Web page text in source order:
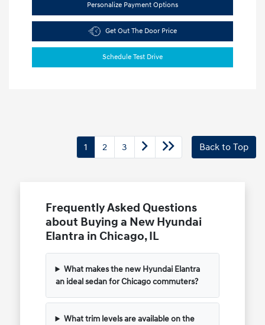
Personalize Payment Options
Get Out The Door Price
Schedule Test Drive
1 2 3 Back to Top
Frequently Asked Questions
about Buying a New Hyundai
Elantra in Chicago, IL
What makes the new Hyundai Elantra
an ideal sedan for Chicago commuters?
What trim levels are available on the